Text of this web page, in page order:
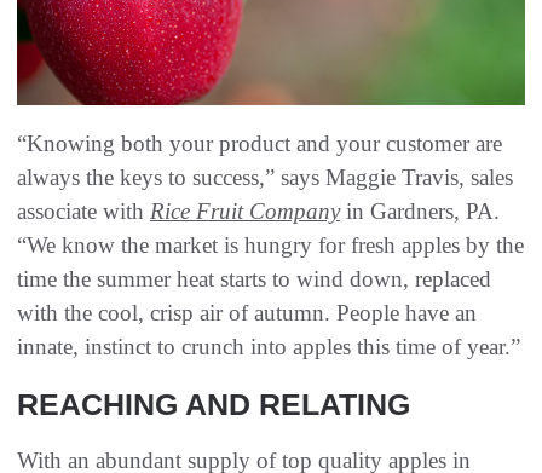
“Knowing both your product and your customer are
always the keys to success,” says Maggie Travis, sales
associate with Rice Fruit Companyin Gardners, PA.
“We know the market is hungry for fresh apples by the
time the summer heat starts to wind down, replaced
with the cool, crisp air of autumn. People have an
innate, instinct to crunch into apples this time of year.”
REACHING AND RELATING
With an abundant supply of top quality apples in